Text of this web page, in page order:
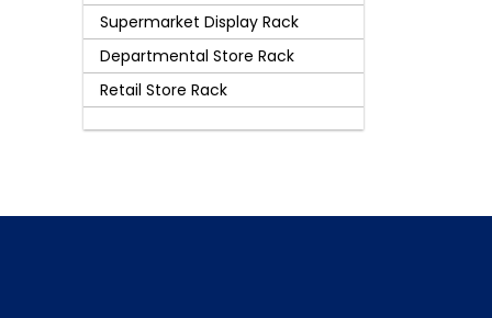
Supermarket Display Rack
Departmental Store Rack
Retail Store Rack